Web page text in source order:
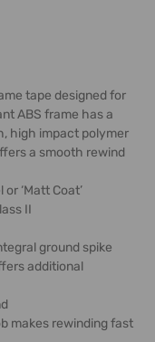
tape designed for
ABS frame has a
high impact polymer
a smooth rewind
‘Matt Coat’
II
ground spike
additional
makes rewinding fast